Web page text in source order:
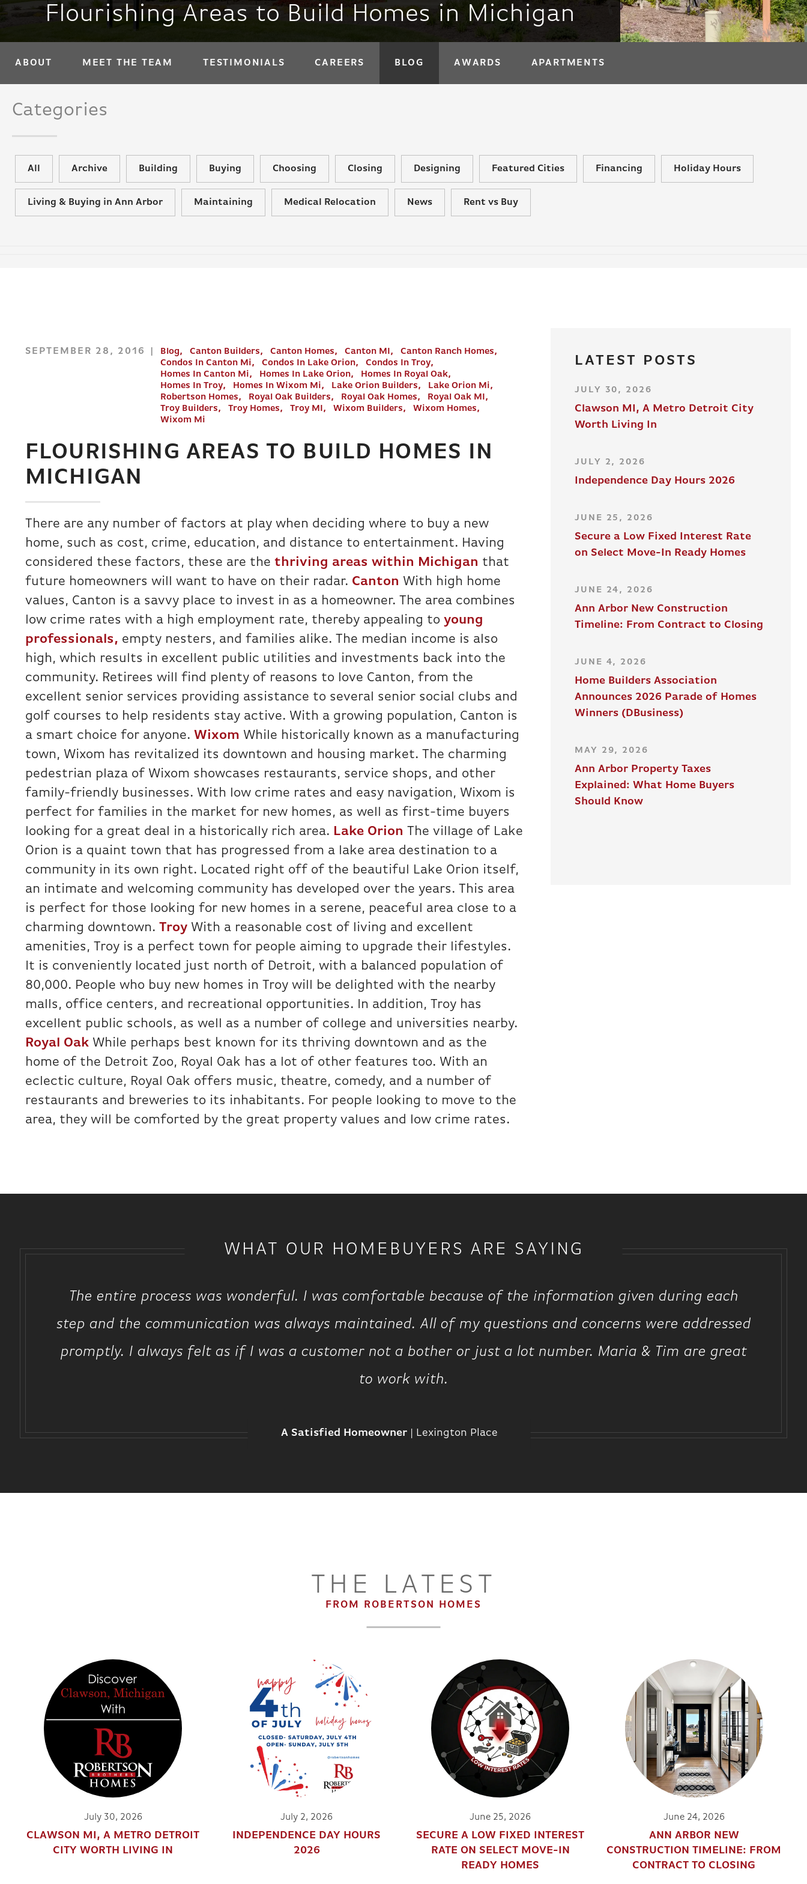
Flourishing Areas to Build Homes in Michigan
ABOUT MEET THE TEAM TESTIMONIALS CAREERS BLOG AWARDS APARTMENTS
Categories
All Archive Building Buying Choosing Closing Designing Featured Cities Financing Holiday Hours
Living & Buying in Ann Arbor Maintaining Medical Relocation News Rent vs Buy
SEPTEMBER 28, 2016 Blog Canton Builders Canton Homes Canton MI
Canton Ranch Homes
Condos In Canton Mi
Condos In Lake Orion
Condos In Troy
Homes In Canton Mi
Homes In Lake Orion
Homes In Royal Oak
Homes In Troy
Homes In Wixom Mi Lake Orion Builders
Lake Orion Mi
Robertson Homes
Royal Oak Builders Royal Oak Homes
Royal Oak MI
Troy Builders
Troy Homes Troy MI Wixom Builders
Wixom Homes
Wixom Mi
FLOURISHING AREAS TO BUILD HOMES IN
MICHIGAN
There are any number of factors at play when deciding where to buy a new
home, such as cost, crime, education, and distance to entertainment. Having
considered these factors, these are the thriving areas within Michigan that
future homeowners will want to have on their radar. Canton With high home
values, Canton is a savvy place to invest in as a homeowner. The area combines
low crime rates with a high employment rate, thereby appealing to young
professionals, empty nesters, and families alike. The median income is also
high, which results in excellent public utilities and investments back into the
community. Retirees will find plenty of reasons to love Canton, from the
excellent senior services providing assistance to several senior social clubs and
golf courses to help residents stay active. With a growing population, Canton is
a smart choice for anyone. Wixom While historically known as a manufacturing
town, Wixom has revitalized its downtown and housing market. The charming
pedestrian plaza of Wixom showcases restaurants, service shops, and other
family-friendly businesses. With low crime rates and easy navigation, Wixom is
perfect for families in the market for new homes, as well as first-time buyers
looking for a great deal in a historically rich area. Lake Orion The village of Lake
Orion is a quaint town that has progressed from a lake area destination to a
community in its own right. Located right off of the beautiful Lake Orion itself,
an intimate and welcoming community has developed over the years. This area
is perfect for those looking for new homes in a serene, peaceful area close to a
charming downtown. Troy With a reasonable cost of living and excellent
amenities, Troy is a perfect town for people aiming to upgrade their lifestyles.
It is conveniently located just north of Detroit, with a balanced population of
80,000. People who buy new homes in Troy will be delighted with the nearby
malls, office centers, and recreational opportunities. In addition, Troy has
excellent public schools, as well as a number of college and universities nearby.
Royal Oak While perhaps best known for its thriving downtown and as the
home of the Detroit Zoo, Royal Oak has a lot of other features too. With an
eclectic culture, Royal Oak offers music, theatre, comedy, and a number of
restaurants and breweries to its inhabitants. For people looking to move to the
area, they will be comforted by the great property values and low crime rates.
LATEST POSTS
JULY 30, 2026
Clawson MI, A Metro Detroit City
Worth Living In
JULY 2, 2026
Independence Day Hours 2026
JUNE 25, 2026
Secure a Low Fixed Interest Rate
on Select Move-In Ready Homes
JUNE 24, 2026
Ann Arbor New Construction
Timeline: From Contract to Closing
JUNE 4, 2026
Home Builders Association
Announces 2026 Parade of Homes
Winners (DBusiness)
MAY 29, 2026
Ann Arbor Property Taxes
Explained: What Home Buyers
Should Know
WHAT OUR HOMEBUYERS ARE SAYING
The entire process was wonderful. I was comfortable because of the information given during each
step and the communication was always maintained. All of my questions and concerns were addressed
promptly. I always felt as if I was a customer not a bother or just a lot number. Maria & Tim are great
to work with.
A Satisfied Homeowner Lexington Place
THE LATEST
FROM ROBERTSON HOMES
July 30, 2026
CLAWSON MI, A METRO DETROIT
CITY WORTH LIVING IN
July 2, 2026
INDEPENDENCE DAY HOURS
2026
June 25, 2026
SECURE A LOW FIXED INTEREST
RATE ON SELECT MOVE-IN
READY HOMES
June 24, 2026
ANN ARBOR NEW
CONSTRUCTION TIMELINE: FROM
CONTRACT TO CLOSING